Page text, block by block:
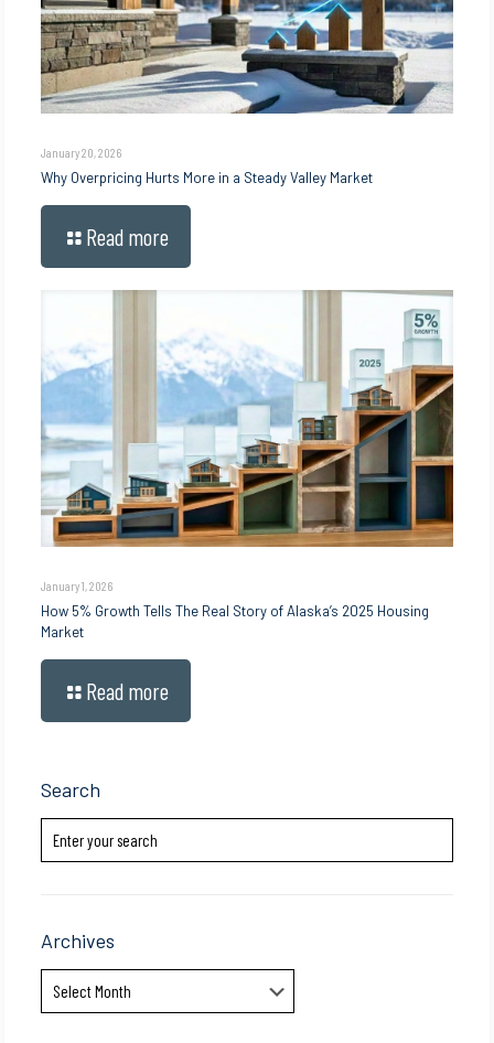
January 20, 2026
Why Overpricing Hurts More in a Steady Valley Market
Read more
January 1, 2026
How 5% Growth Tells The Real Story of Alaska’s 2025 Housing
Market
Read more
Search
Archives
Archives